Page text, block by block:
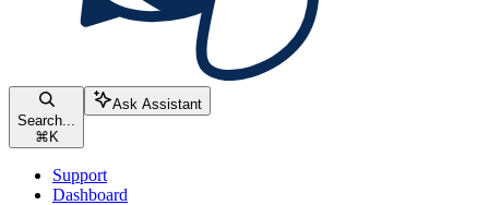
Search...
⌘ K
Ask Assistant
Support
Dashboard